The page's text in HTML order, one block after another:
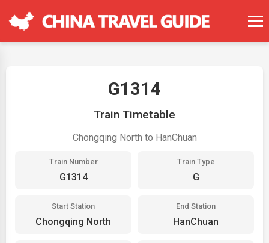
G1314
Train Timetable
Chongqing North to HanChuan
Train Number
G1314
Train Type
G
Start Station
Chongqing North
End Station
HanChuan